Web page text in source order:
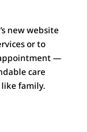
new website
or to
—
care
family.